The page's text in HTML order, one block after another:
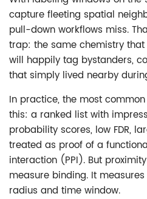
capture fleeting spatial
pull-down workflows miss.
trap: the same chemistry
will happily tag bystanders,
that simply lived nearby
In practice, the most
this: a ranked list with
probability scores, low FDR,
treated as proof of a
interaction (PPI). But
measure binding. It
radius and time window.